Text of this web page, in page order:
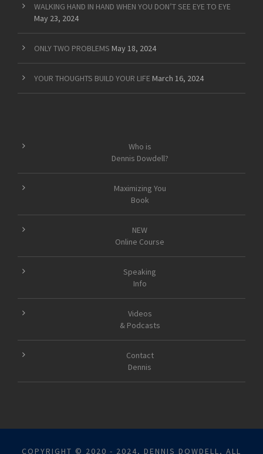
WALKING HAND IN HAND WHEN YOU DON’T SEE EYE TO EYE
May 23, 2024
ONLY TWO PROBLEMS May 18, 2024
YOUR THOUGHTS BUILD YOUR LIFE March 16, 2024
Who is
Dennis Dowdell?
Maximizing You
Book
NEW
Online Course
Speaking
Info
Videos
& Podcasts
Contact
Dennis
COPYRIGHT © 2020 - 2024, DENNIS DOWDELL, ALL